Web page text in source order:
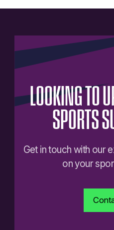
LOOKINGTO
SPORTS
Get in touch with our
on your